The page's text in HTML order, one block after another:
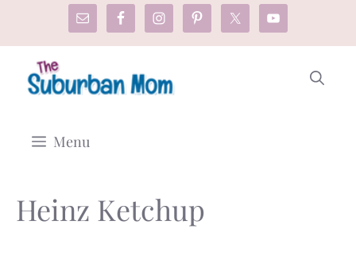
content
Menu
Heinz Ketchup